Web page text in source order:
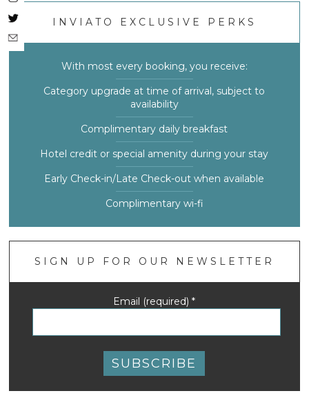
INVIATO EXCLUSIVE PERKS
With most every booking, you receive:
Category upgrade at time of arrival, subject to
availability
Complimentary daily breakfast
Hotel credit or special amenity during your stay
Early Check-in/Late Check-out when available
Complimentary wi-fi
SIGN UP FOR OUR NEWSLETTER
Email (required)*
Constant